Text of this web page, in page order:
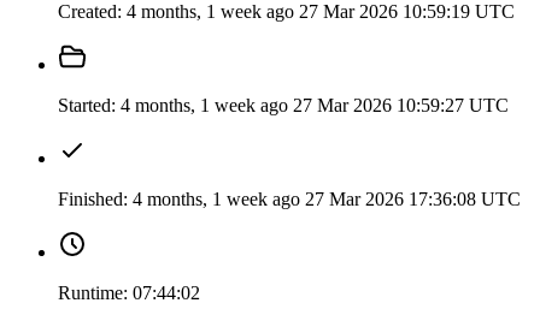
Created: 4 months, 1 week ago 27 Mar 2026 10:59:19 UTC
Started: 4 months, 1 week ago 27 Mar 2026 10:59:27 UTC
Finished: 4 months, 1 week ago 27 Mar 2026 17:36:08 UTC
Runtime: 07:44:02